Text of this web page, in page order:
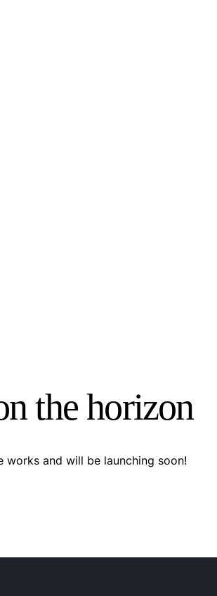
the horizon
works and will be launching soon!